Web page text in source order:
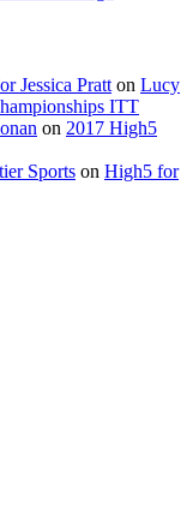
Jessica Pratt on Lucy
ITT
on 2017 High5
Sports on High5 for